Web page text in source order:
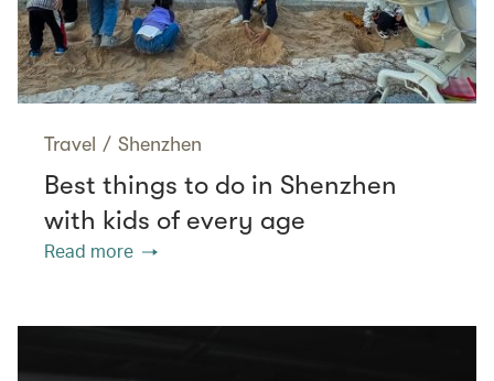
Travel / Shenzhen
Best things to do in Shenzhen
with kids of every age
Read more